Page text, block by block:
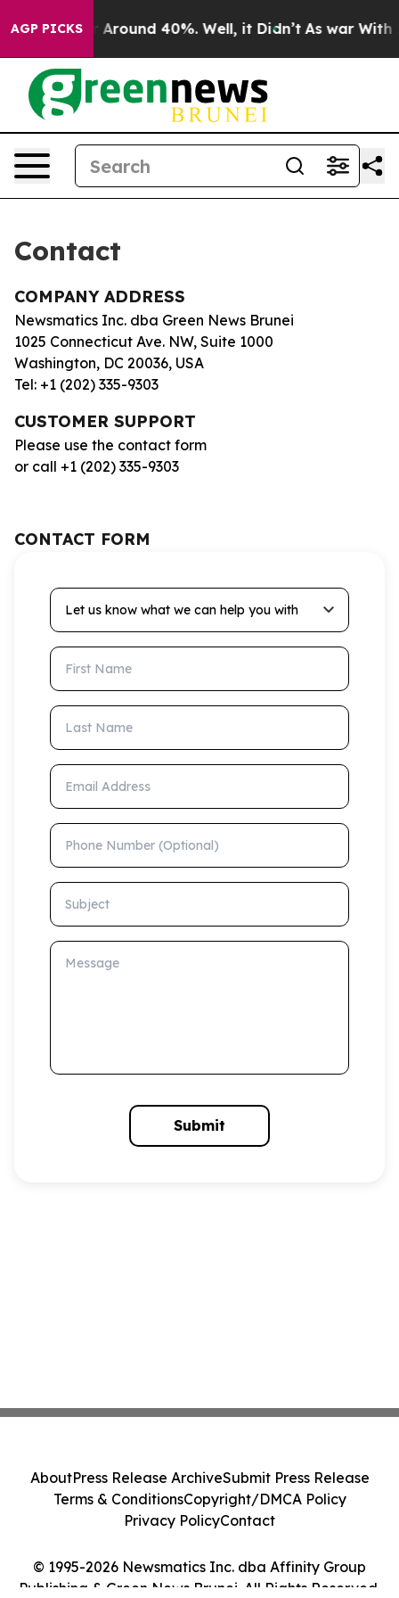
AGP PICKS
a Floor Around 40%. Well, it Didn’t As war With
Contact
COMPANY ADDRESS
Newsmatics Inc. dba Green News Brunei
1025 Connecticut Ave. NW, Suite 1000
Washington, DC 20036, USA
Tel: +1 (202) 335-9303
CUSTOMER SUPPORT
Please use the contact form
or call +1 (202) 335-9303
CONTACT FORM
Let us know what we can help you with
First Name
Last Name
Email Address
Phone Number (Optional)
Subject
Message
Submit
© 1995-2026 Newsmatics Inc. dba Affinity Group
Publishing & Green News Brunei. All Rights Reserved.
AboutPress Release ArchiveSubmit Press Release
Terms & ConditionsCopyright/DMCA Policy
Privacy PolicyContact